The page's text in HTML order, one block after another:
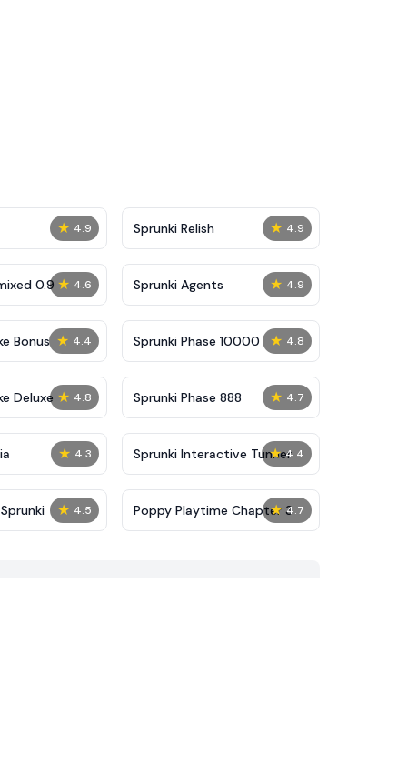
★ 4.9 ★ 4.9
Sprunki Relish
★ 4.6
0.9 ★ 4.9
Sprunki Agents
★ 4.4
Bonus ★ 4.8
Sprunki Phase 10000
★ 4.8
Deluxe ★ 4.7
Sprunki Phase 888
★ 4.3 ★ 4.4
Sprunki Interactive Tunner
★ 4.5 ★ 4.7
Poppy Playtime Chapter 3